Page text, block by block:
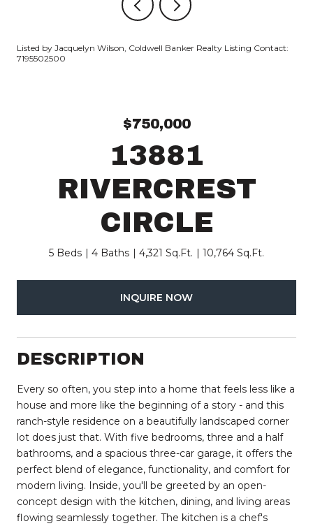
Listed by Jacquelyn Wilson, Coldwell Banker Realty Listing Contact:
7195502500
$750,000
13881
RIVERCREST
CIRCLE
5 Beds 4 Baths 4,321 Sq.Ft. 10,764 Sq.Ft.
INQUIRE NOW
DESCRIPTION
Every so often, you step into a home that feels less like a
house and more like the beginning of a story - and this
ranch-style residence on a beautifully landscaped corner
lot does just that. With five bedrooms, three and a half
bathrooms, and a spacious three-car garage, it offers the
perfect blend of elegance, functionality, and comfort for
modern living. Inside, you'll be greeted by an open-
concept design with the kitchen, dining, and living areas
flowing seamlessly together. The kitchen is a chef's